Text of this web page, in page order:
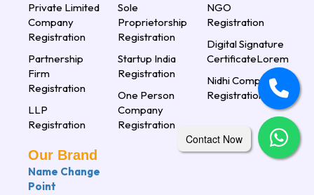
Private Limited
Company
Registration
Partnership
Firm
Registration
LLP
Registration
Sole
Proprietorship
Registration
Startup India
Registration
One Person
Company
Registration
NGO
Registration
Digital Signature
CertificateLorem
Nidhi Company
Registration
Our Brand
Name Change
Point
Contact Now